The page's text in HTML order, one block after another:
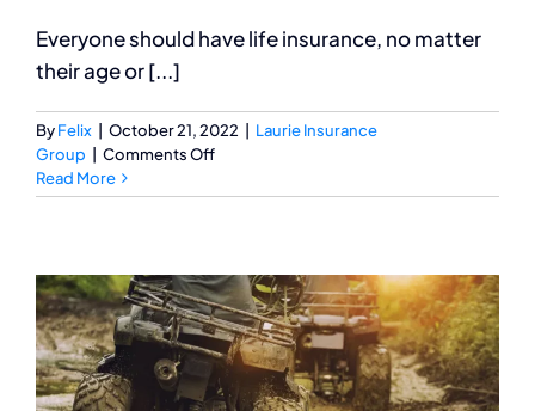
Everyone should have life insurance, no matter
their age or [...]
ByFelix October 21, 2022
Laurie Insurance
Group
Comments Offon
is
So
Important
Read More